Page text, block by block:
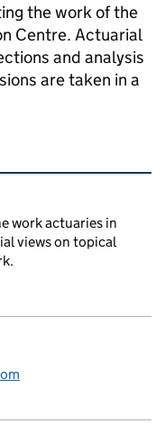
the work of the
Centre. Actuarial
and analysis
are taken in a
work actuaries in
views on topical